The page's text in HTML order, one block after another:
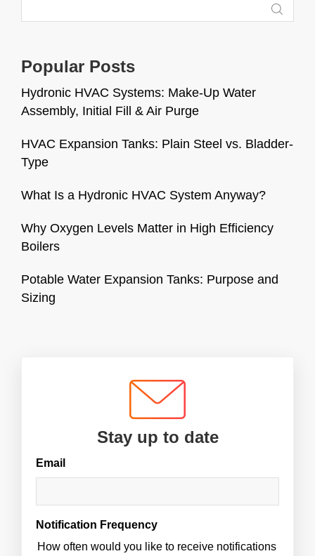
Popular Posts
Hydronic HVAC Systems: Make-Up Water
Assembly, Initial Fill & Air Purge
HVAC Expansion Tanks: Plain Steel vs. Bladder-
Type
What Is a Hydronic HVAC System Anyway?
Why Oxygen Levels Matter in High Efficiency
Boilers
Potable Water Expansion Tanks: Purpose and
Sizing
Stay up to date
Email
Notification Frequency
How often would you like to receive notifications